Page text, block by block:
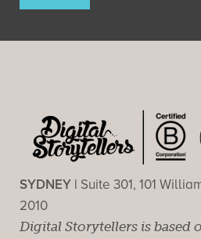
SYDNEY | Suite 301, 101
2010
Digital Storytellers is based